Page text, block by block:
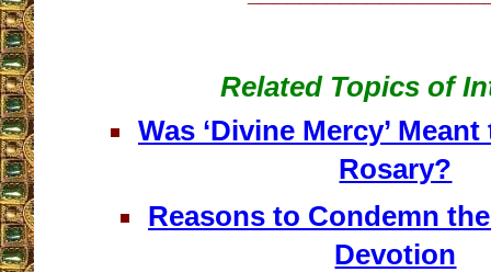
Related Topics of
Was ‘Divine Mercy’
Rosary?
Reasons to Condemn
Devotion